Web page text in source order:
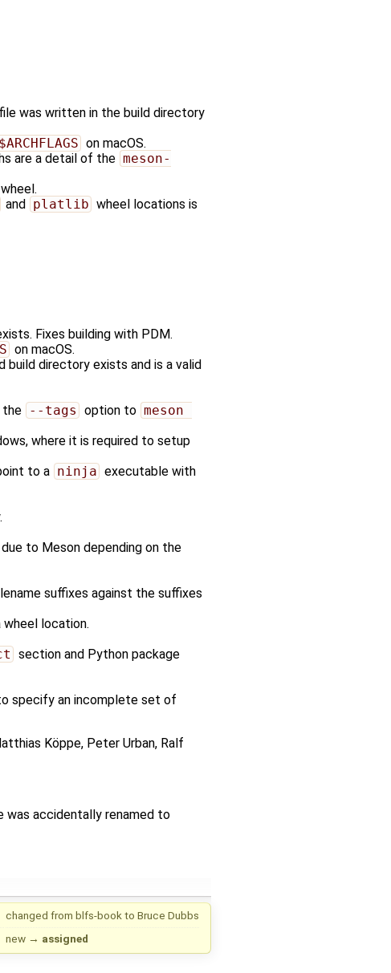
was written in the build directory
$ARCHFLAGS on macOS.
are a detail of the meson-
and platlib wheel locations is
Fixes building with PDM.
on macOS.
directory exists and is a valid
the --tags option to meson
where it is required to setup
to a ninja executable with
to Meson depending on the
suffixes against the suffixes
wheel location.
section and Python package
specify an incomplete set of
Köppe, Peter Urban, Ralf
was accidentally renamed to
changed from blfs-bookto Bruce Dubbs
new → assigned